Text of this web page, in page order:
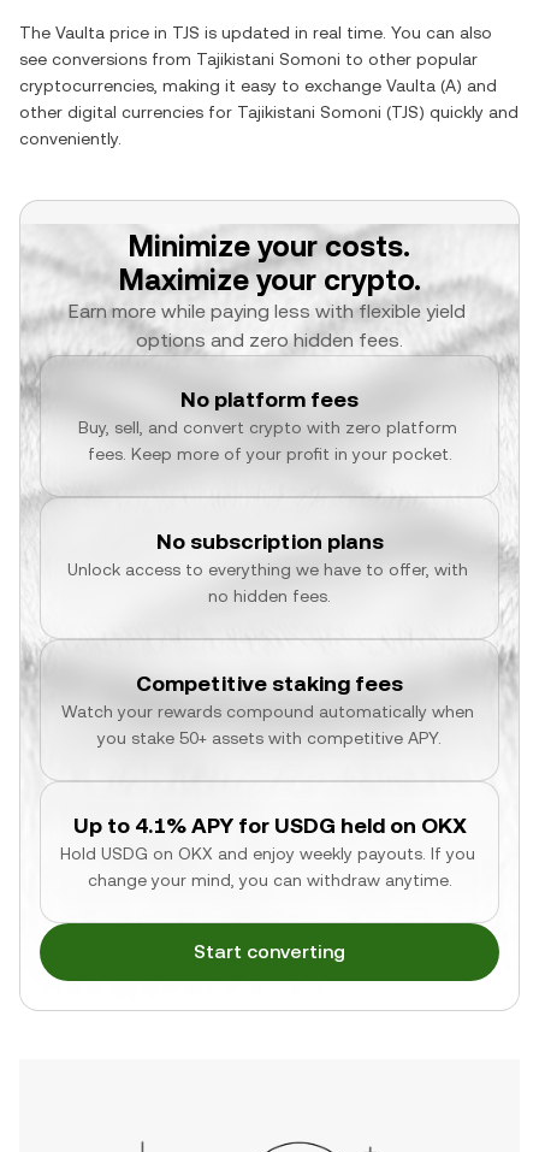
The Vaulta price in TJS is updated in real time. You can also
see conversions from Tajikistani Somoni to other popular
cryptocurrencies, making it easy to exchange Vaulta (A) and
other digital currencies for Tajikistani Somoni (TJS) quickly and
conveniently.
Minimize your costs.
Maximize your crypto.
Earn more while paying less with flexible yield
options and zero hidden fees.
No platform fees
Buy, sell, and convert crypto with zero platform
fees. Keep more of your profit in your pocket.
No subscription plans
Unlock access to everything we have to offer, with
no hidden fees.
Competitive staking fees
Watch your rewards compound automatically when
you stake 50+ assets with competitive APY.
Up to 4.1% APY for USDG held on OKX
Hold USDG on OKX and enjoy weekly payouts. If you
change your mind, you can withdraw anytime.
Start converting